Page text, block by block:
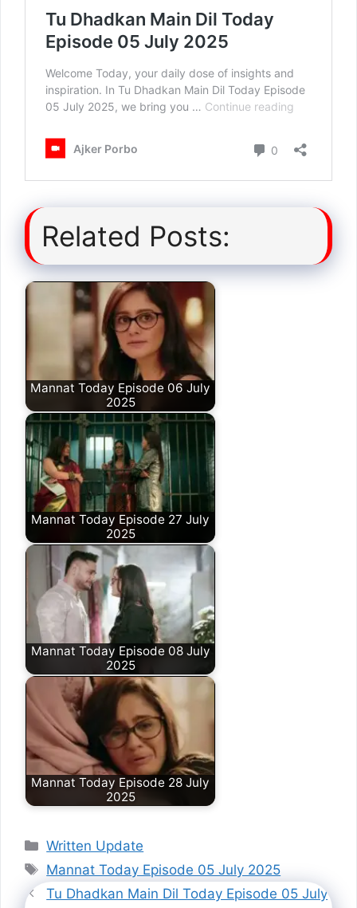
Related Posts:
Mannat Today Episode 06 July
2025
Mannat Today Episode 27 July
2025
Mannat Today Episode 08 July
2025
Mannat Today Episode 28 July
2025
Categories
Written Update
Tags
Mannat Today Episode 05 July 2025
Tu Dhadkan Main Dil Today Episode 05 July